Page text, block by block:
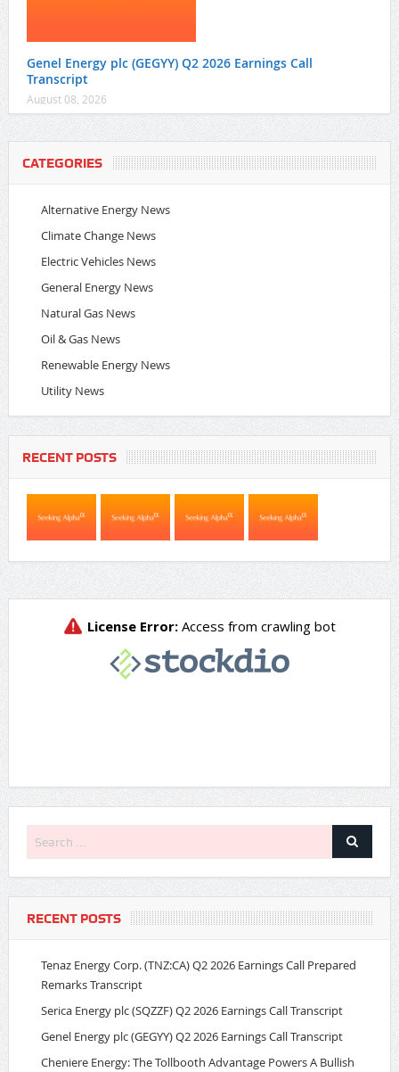
Genel Energy plc (GEGYY) Q2 2026 Earnings Call
Transcript
August 08, 2026
CATEGORIES
Alternative Energy News
Climate Change News
Electric Vehicles News
General Energy News
Natural Gas News
Oil & Gas News
Renewable Energy News
Utility News
RECENT POSTS
RECENT POSTS
Tenaz Energy Corp. (TNZ:CA) Q2 2026 Earnings Call Prepared
Remarks Transcript
Serica Energy plc (SQZZF) Q2 2026 Earnings Call Transcript
Genel Energy plc (GEGYY) Q2 2026 Earnings Call Transcript
Cheniere Energy: The Tollbooth Advantage Powers A Bullish